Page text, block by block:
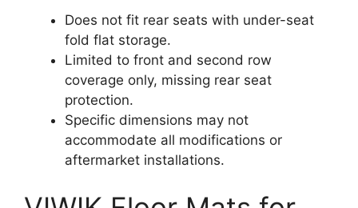
Does not fit rear seats with under-seat
fold flat storage.
Limited to front and second row
coverage only, missing rear seat
protection.
Specific dimensions may not
accommodate all modifications or
aftermarket installations.